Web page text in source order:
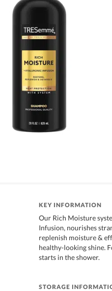
KEY INFORMATION
Our Rich Moisture
Infusion, nourishes
replenish moisture &
healthy-looking shine.
starts in the shower.
STORAGE